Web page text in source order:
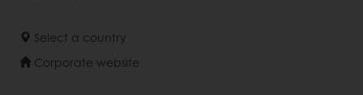
Select a country
Corporate website